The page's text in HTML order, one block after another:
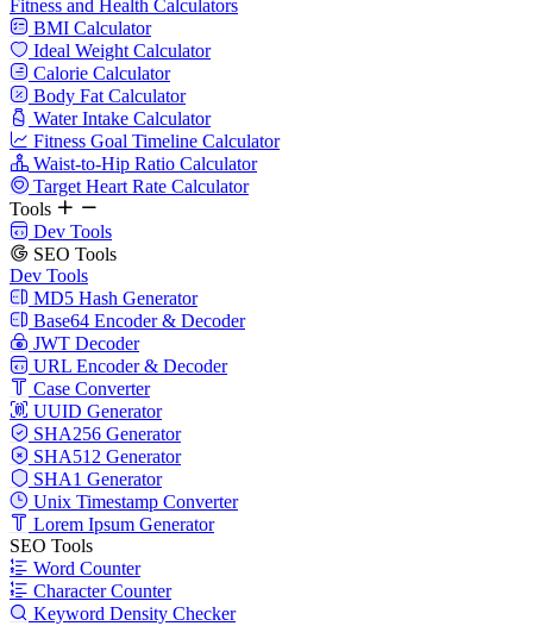
Fitness and Health Calculators
BMI Calculator
Ideal Weight Calculator
Calorie Calculator
Body Fat Calculator
Water Intake Calculator
Fitness Goal Timeline Calculator
Waist-to-Hip Ratio Calculator
Target Heart Rate Calculator
Tools
Dev Tools
SEO Tools
Dev Tools
MD5 Hash Generator
Base64 Encoder & Decoder
JWT Decoder
URL Encoder & Decoder
Case Converter
UUID Generator
SHA256 Generator
SHA512 Generator
SHA1 Generator
Unix Timestamp Converter
Lorem Ipsum Generator
SEO Tools
Word Counter
Character Counter
Keyword Density Checker